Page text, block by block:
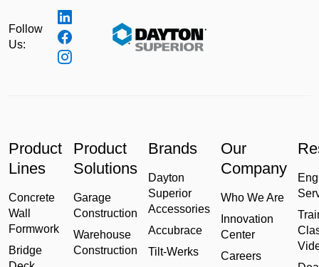
Follow
Us:
Product
Lines
Concrete
Wall
Formwork
Bridge
Product
Solutions
Garage
Construction
Warehouse
Construction
Brands
Dayton
Superior
Accessories
Accubrace
Tilt-Werks
Our
Company
Who We Are
Innovation
Center
Careers